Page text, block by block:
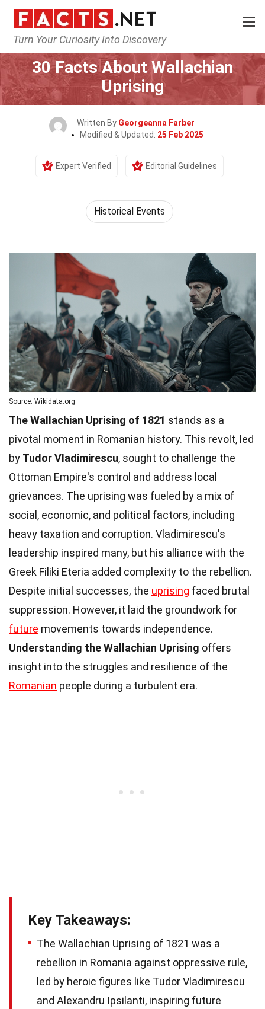
Turn Your Curiosity Into Discovery
Home History Historical Events
30 Facts About Wallachian
Uprising
Written By Georgeanna Farber
Modified & Updated: 25 Feb 2025
Expert Verified Editorial Guidelines
Historical Events
Source: Wikidata.org
The Wallachian Uprising of 1821 stands as a
pivotal moment in Romanian history. This revolt, led
by Tudor Vladimirescu, sought to challenge the
Ottoman Empire's control and address local
grievances. The uprising was fueled by a mix of
social, economic, and political factors, including
heavy taxation and corruption. Vladimirescu's
leadership inspired many, but his alliance with the
Greek Filiki Eteria added complexity to the rebellion.
Despite initial successes, the uprising faced brutal
suppression. However, it laid the groundwork for
future movements towards independence.
Understanding the Wallachian Uprising offers
insight into the struggles and resilience of the
Romanian people during a turbulent era.
Key Takeaways:
The Wallachian Uprising of 1821 was a
rebellion in Romania against oppressive rule,
led by heroic figures like Tudor Vladimirescu
and Alexandru Ipsilanti, inspiring future